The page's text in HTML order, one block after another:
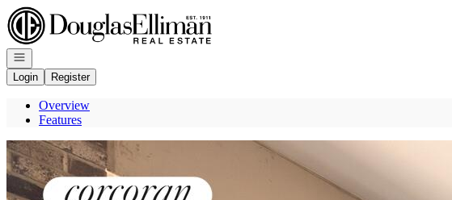
Go to: Homepage
Open navigation
Login
Register
Overview
Features